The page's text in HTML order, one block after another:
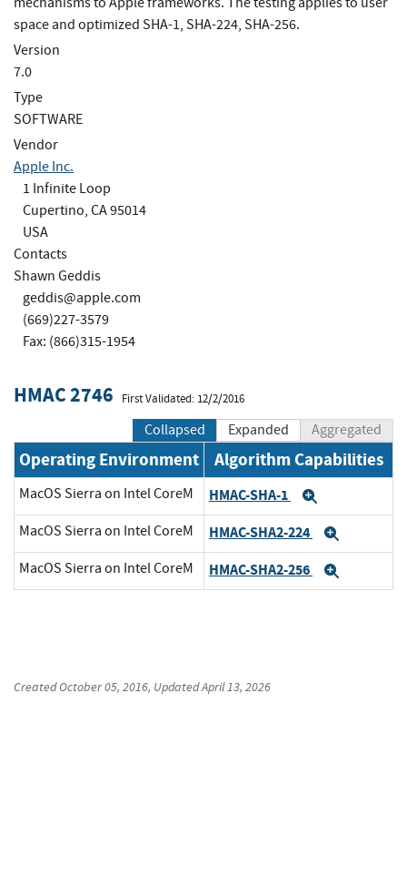
space and optimized SHA-1, SHA-224, SHA-256.
Version
7.0
Type
SOFTWARE
Vendor
Apple Inc.
1 Infinite Loop
Cupertino, CA 95014
USA
Contacts
Shawn Geddis
geddis@apple.com
(669)227-3579
Fax: (866)315-1954
HMAC 2746 First Validated: 12/2/2016
Collapsed Expanded Aggregated
Operating Environment Algorithm Capabilities
MacOS Sierra on Intel CoreM HMAC-SHA-1
MacOS Sierra on Intel CoreM HMAC-SHA2-224
MacOS Sierra on Intel CoreM HMAC-SHA2-256
CreatedOctober 05, 2016, UpdatedApril 13, 2026